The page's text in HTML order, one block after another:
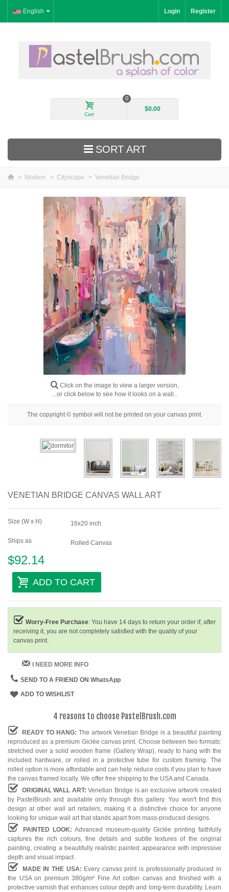
English Login Register
Cart
0
$0.00
SORT ART
Landscape
> Modern > Cityscape > Venetian Bridge
Click on the image to view a larger version,
...or click below to see how it looks on a wall..
The copyright © symbol will not be printed on your canvas print.
VENETIAN BRIDGE CANVAS WALL ART
Size (W x H) 16x20 inch
Ships as Rolled Canvas
$92.14
ADD TO CART
Worry-Free Purchase: You have 14 days to return your order if, after
receiving it, you are not completely satisfied with the quality of your
canvas print.
I NEED MORE INFO
SEND TO A FRIEND ON WhatsApp
ADD TO WISHLIST
4 reasons to choose PastelBrush.com
READY TO HANG: The artwork Venetian Bridge is a beautiful painting
reproduced as a premium Giclée canvas print. Choose between two formats:
stretched over a solid wooden frame (Gallery Wrap), ready to hang with the
included hardware, or rolled in a protective tube for custom framing. The
rolled option is more affordable and can help reduce costs if you plan to have
the canvas framed locally. We offer free shipping to the USA and Canada.
ORIGINAL WALL ART:Venetian Bridge is an exclusive artwork created
by PastelBrush and available only through this gallery. You won't find this
design at other wall art retailers, making it a distinctive choice for anyone
looking for unique wall art that stands apart from mass-produced designs.
PAINTED LOOK: Advanced museum-quality Giclée printing faithfully
captures the rich colours, fine details and subtle textures of the original
painting, creating a beautifully realistic painted appearance with impressive
depth and visual impact.
MADE IN THE USA: Every canvas print is professionally produced in
the USA on premium 380g/m² Fine Art cotton canvas and finished with a
protective varnish that enhances colour depth and long-term durability. Learn